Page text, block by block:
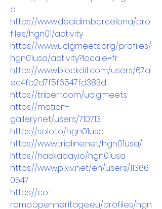
a
https://www.decidim.barcelona/pro
files/hgn01/activity
https://www.uclgmeets.org/profiles/
hgn01usa/activity?locale=fr
https://www.blockdit.com/users/67a
ec4fb2d7f5f6547fd383d
https://triberr.com/uclgmeets
https://motion-
gallery.net/users/710713
https://solo.to/hgn01usa
https://www.tripline.net/hgn01usa/
https://hackaday.io/hgn01usa
https://www.pixiv.net/en/users/11366
0547
https://co-
roma.openheritage.eu/profiles/hgn